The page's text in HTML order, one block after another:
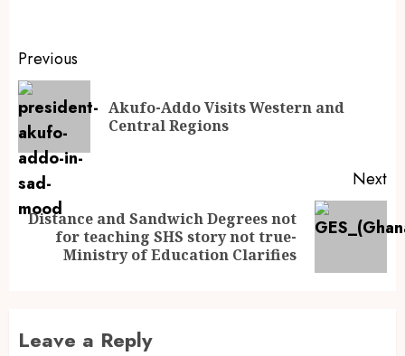
Previous
Akufo-Addo Visits Western and
Central Regions
Next
Distance and Sandwich Degrees not
for teaching SHS story not true-
Ministry of Education Clarifies
Leave a Reply